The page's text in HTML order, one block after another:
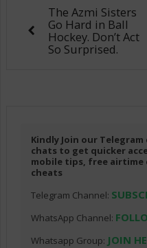
The Azmi Sisters
Go Hard in Ball
Hockey. Don’t Act
So Surprised.
Kindly Join our
chats to get quicker
mobile tips, free airtime
cheats
Telegram Channel:
WhatsApp Channel:
Whatsapp Group: JOIN